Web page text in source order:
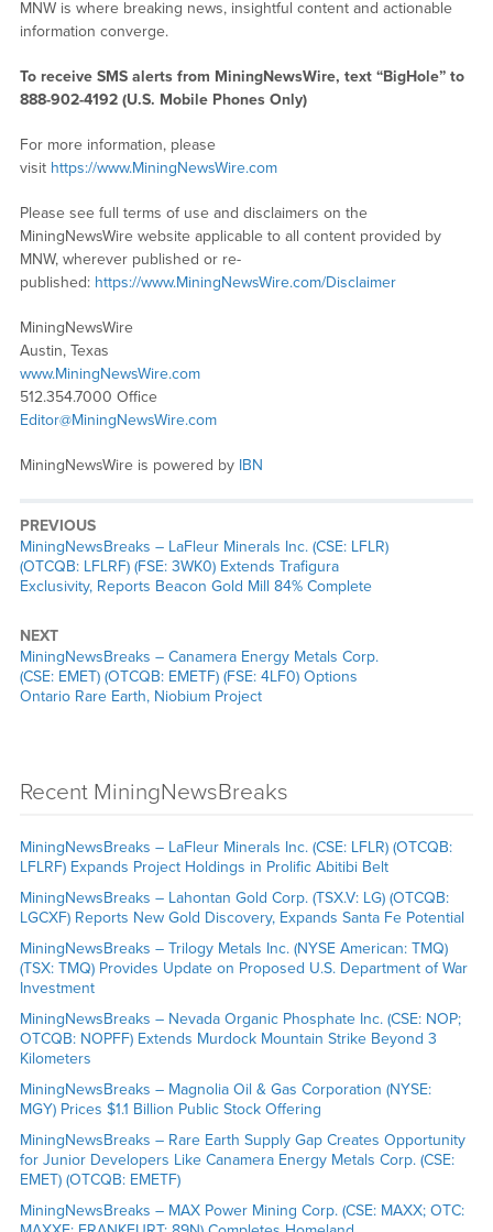
MNW is where breaking news, insightful content and actionable
information converge.
To receive SMS alerts from MiningNewsWire, text “BigHole” to
888-902-4192 (U.S. Mobile Phones Only)
For more information, please
visit https://www.MiningNewsWire.com
Please see full terms of use and disclaimers on the
MiningNewsWire website applicable to all content provided by
MNW, wherever published or re-
published: https://www.MiningNewsWire.com/Disclaimer
MiningNewsWire
Austin, Texas
www.MiningNewsWire.com
512.354.7000 Office
Editor@MiningNewsWire.com
MiningNewsWire is powered by IBN
PREVIOUS
MiningNewsBreaks – LaFleur Minerals Inc. (CSE: LFLR)
(OTCQB: LFLRF) (FSE: 3WK0) Extends Trafigura
Exclusivity, Reports Beacon Gold Mill 84% Complete
NEXT
MiningNewsBreaks – Canamera Energy Metals Corp.
(CSE: EMET) (OTCQB: EMETF) (FSE: 4LF0) Options
Ontario Rare Earth, Niobium Project
Recent MiningNewsBreaks
MiningNewsBreaks – LaFleur Minerals Inc. (CSE: LFLR) (OTCQB:
LFLRF) Expands Project Holdings in Prolific Abitibi Belt
MiningNewsBreaks – Lahontan Gold Corp. (TSX.V: LG) (OTCQB:
LGCXF) Reports New Gold Discovery, Expands Santa Fe Potential
MiningNewsBreaks – Trilogy Metals Inc. (NYSE American: TMQ)
(TSX: TMQ) Provides Update on Proposed U.S. Department of War
Investment
MiningNewsBreaks – Nevada Organic Phosphate Inc. (CSE: NOP;
OTCQB: NOPFF) Extends Murdock Mountain Strike Beyond 3
Kilometers
MiningNewsBreaks – Magnolia Oil & Gas Corporation (NYSE:
MGY) Prices $1.1 Billion Public Stock Offering
MiningNewsBreaks – Rare Earth Supply Gap Creates Opportunity
for Junior Developers Like Canamera Energy Metals Corp. (CSE:
EMET) (OTCQB: EMETF)
MiningNewsBreaks – MAX Power Mining Corp. (CSE: MAXX; OTC: